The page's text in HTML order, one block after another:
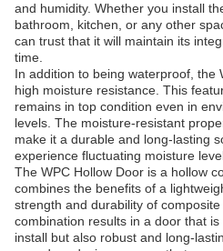
and humidity. Whether you install
bathroom, kitchen, or any other
can trust that it will maintain its
time.
In addition to being waterproof, the
high moisture resistance. This
remains in top condition even in
levels. The moisture-resistant
make it a durable and long-lasting
experience fluctuating moisture
The WPC Hollow Door is a hollow
combines the benefits of a
strength and durability of
combination results in a door that
install but also robust and long-